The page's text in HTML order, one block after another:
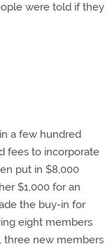
were told if they
a few hundred
fees to incorporate
put in $8,000
$1,000 for an
the buy-in for
eight members
three new members